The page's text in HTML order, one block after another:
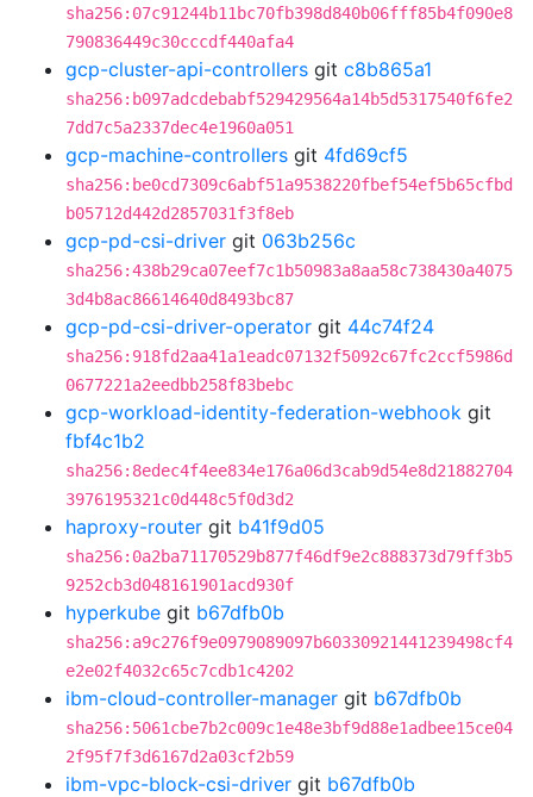
sha256:07c91244b11bc70fb398d840b06fff85b4f090e8
790836449c30cccdf440afa4
gcp-cluster-api-controllers git c8b865a1
sha256:b097adcdebabf529429564a14b5d5317540f6fe2
7dd7c5a2337dec4e1960a051
gcp-machine-controllers git 4fd69cf5
sha256:be0cd7309c6abf51a9538220fbef54ef5b65cfbd
b05712d442d2857031f3f8eb
gcp-pd-csi-driver git 063b256c
sha256:438b29ca07eef7c1b50983a8aa58c738430a4075
3d4b8ac86614640d8493bc87
gcp-pd-csi-driver-operator git 44c74f24
sha256:918fd2aa41a1eadc07132f5092c67fc2ccf5986d
0677221a2eedbb258f83bebc
gcp-workload-identity-federation-webhook git
fbf4c1b2
sha256:8edec4f4ee834e176a06d3cab9d54e8d21882704
3976195321c0d448c5f0d3d2
haproxy-router git b41f9d05
sha256:0a2ba71170529b877f46df9e2c888373d79ff3b5
9252cb3d048161901acd930f
hyperkube git b67dfb0b
sha256:a9c276f9e0979089097b60330921441239498cf4
e2e02f4032c65c7cdb1c4202
ibm-cloud-controller-manager git b67dfb0b
sha256:5061cbe7b2c009c1e48e3bf9d88e1adbee15ce04
2f95f7f3d6167d2a03cf2b59
ibm-vpc-block-csi-driver git b67dfb0b